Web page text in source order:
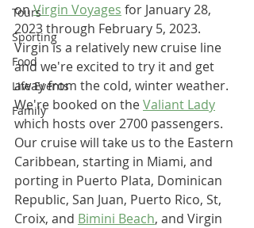
Tours
Sporting
Food
Life Events
Family
on Virgin Voyages for January 28,
2023 through February 5, 2023.
Virgin is a relatively new cruise line
and we're excited to try it and get
away from the cold, winter weather.
We're booked on the Valiant Lady
which hosts over 2700 passengers.
Our cruise will take us to the Eastern
Caribbean, starting in Miami, and
porting in Puerto Plata, Dominican
Republic, San Juan, Puerto Rico, St,
Croix, and Bimini Beach, and Virgin